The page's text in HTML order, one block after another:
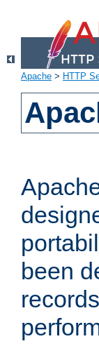
Apache > HTTP
been